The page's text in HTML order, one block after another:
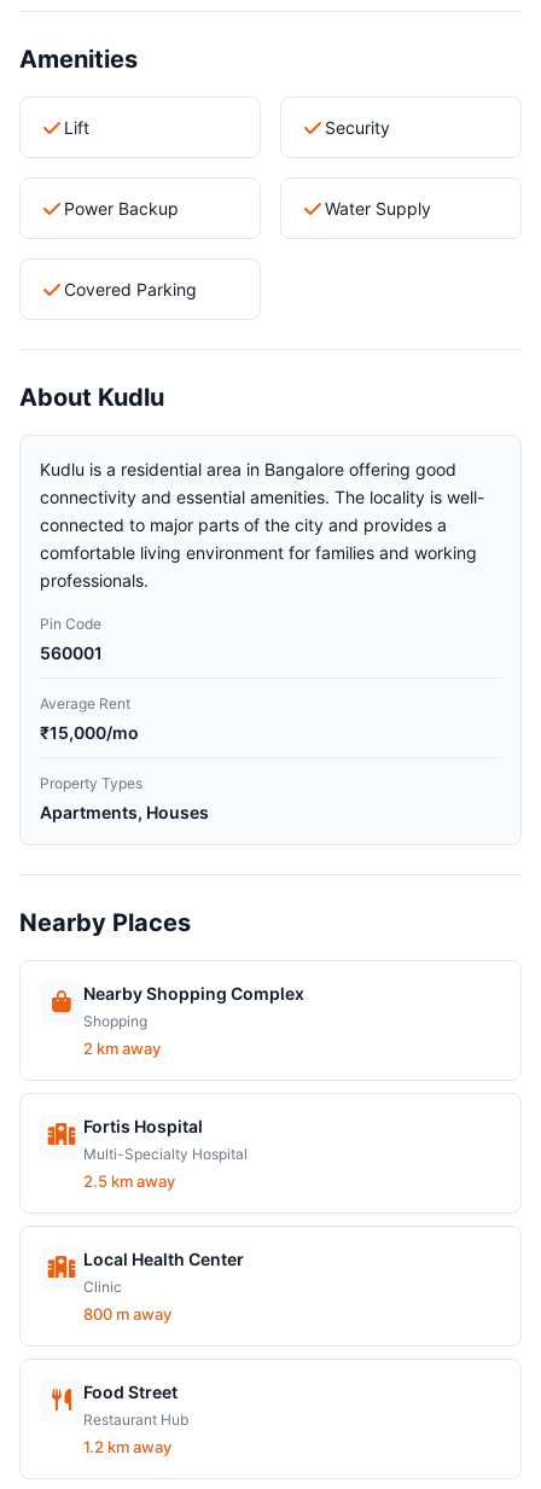
Amenities
Lift Security
Power Backup Water Supply
Covered Parking
About Kudlu
Kudlu is a residential area in Bangalore offering good
connectivity and essential amenities. The locality is well-
connected to major parts of the city and provides a
comfortable living environment for families and working
professionals.
Pin Code
560001
Average Rent
₹15,000/mo
Property Types
Apartments, Houses
Nearby Places
Nearby Shopping Complex
Shopping
2 km away
Fortis Hospital
Multi-Specialty Hospital
2.5 km away
Local Health Center
Clinic
800 m away
Food Street
Restaurant Hub
1.2 km away